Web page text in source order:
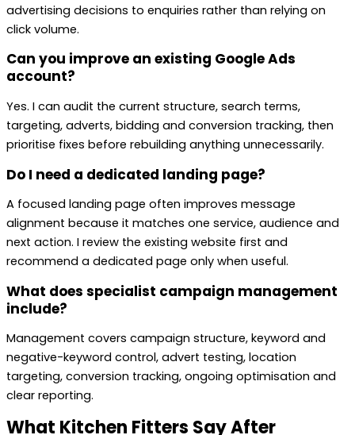
advertising decisions to enquiries rather than relying on
click volume.
Can you improve an existing Google Ads
account?
Yes. I can audit the current structure, search terms,
targeting, adverts, bidding and conversion tracking, then
prioritise fixes before rebuilding anything unnecessarily.
Do I need a dedicated landing page?
A focused landing page often improves message
alignment because it matches one service, audience and
next action. I review the existing website first and
recommend a dedicated page only when useful.
What does specialist campaign management
include?
Management covers campaign structure, keyword and
negative-keyword control, advert testing, location
targeting, conversion tracking, ongoing optimisation and
clear reporting.
What Kitchen Fitters Say After